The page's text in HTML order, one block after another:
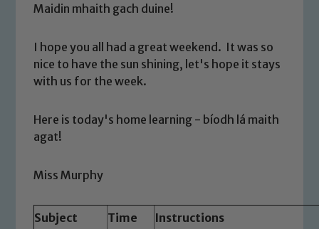
Maidin mhaith gach duine!
I hope you all had a great weekend. It was so
nice to have the sun shining, let's hope it stays
with us for the week.
Here is today's home learning - bíodh lá maith
agat!
Miss Murphy
Subject Time
Instructions